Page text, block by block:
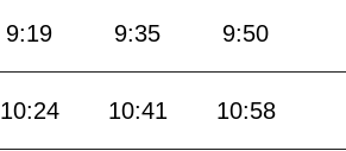
9:19 9:35 9:50
10:24 10:41 10:58